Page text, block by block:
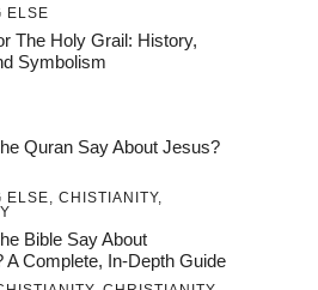
ELSE
The Holy Grail: History,
Symbolism
Quran Say About Jesus?
ELSE, CHISTIANITY,
Bible Say About
A Complete, In-Depth Guide